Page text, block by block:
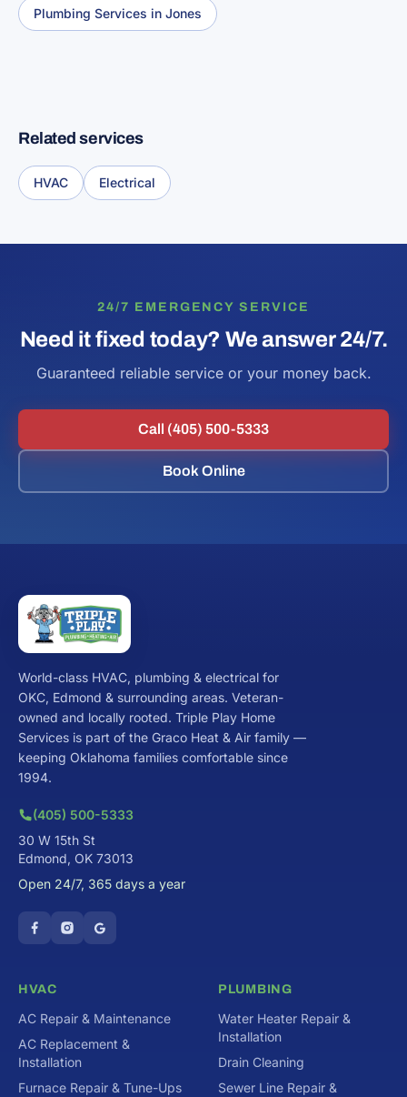
Plumbing Services in Jones
Related services
HVAC Electrical
24/7 EMERGENCY SERVICE
Need it fixed today? We answer 24/7.
Guaranteed reliable service or your money back.
Call (405) 500-5333
Book Online
World-class HVAC, plumbing & electrical for
OKC, Edmond & surrounding areas. Veteran-
owned and locally rooted. Triple Play Home
Services is part of the Graco Heat & Air family —
keeping Oklahoma families comfortable since
1994.
(405) 500-5333
30 W 15th St
Edmond, OK 73013
Open 24/7, 365 days a year
HVAC
AC Repair & Maintenance
AC Replacement &
Installation
Furnace Repair & Tune-Ups
PLUMBING
Water Heater Repair &
Installation
Drain Cleaning
Sewer Line Repair &